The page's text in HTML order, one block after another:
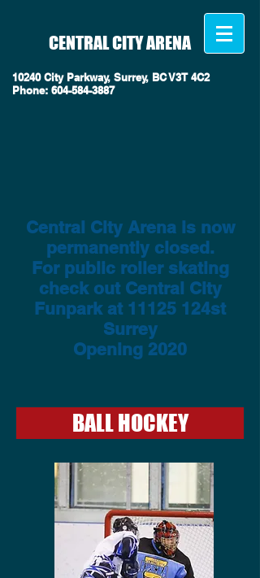
CENTRAL CITY ARENA
10240 City Parkway, Surrey, BC V3T 4C2
Phone: 604-584-3887
BALL HOCKEY
Central City Arena is now
permanently closed.
For public roller skating
check out Central City
Funpark at 11125 124st
Surrey
Opening 2020